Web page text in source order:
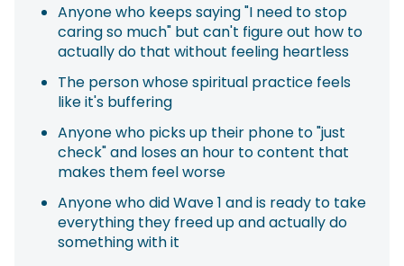
Anyone who keeps saying "I need to stop
caring so much" but can't figure out how to
actually do that without feeling heartless
The person whose spiritual practice feels
like it's buffering
Anyone who picks up their phone to "just
check" and loses an hour to content that
makes them feel worse
Anyone who did Wave 1 and is ready to take
everything they freed up and actually do
something with it